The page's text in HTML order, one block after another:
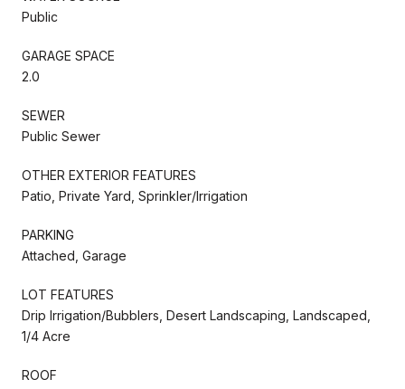
Public
GARAGE SPACE
2.0
SEWER
Public Sewer
OTHER EXTERIOR FEATURES
Patio, Private Yard, Sprinkler/Irrigation
PARKING
Attached, Garage
LOT FEATURES
Drip Irrigation/Bubblers, Desert Landscaping, Landscaped,
1/4 Acre
ROOF